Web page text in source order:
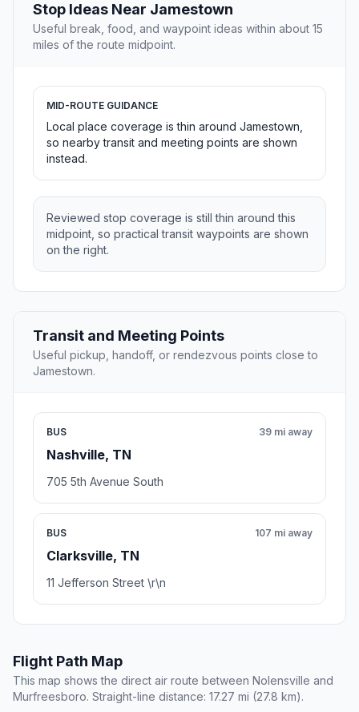
Stop Ideas Near Jamestown
Useful break, food, and waypoint ideas within about 15
miles of the route midpoint.
MID-ROUTE GUIDANCE
Local place coverage is thin around Jamestown,
so nearby transit and meeting points are shown
instead.
Reviewed stop coverage is still thin around this
midpoint, so practical transit waypoints are shown
on the right.
Transit and Meeting Points
Useful pickup, handoff, or rendezvous points close to
Jamestown.
BUS
Nashville, TN
39 mi away
705 5th Avenue South
BUS
Clarksville, TN
107 mi away
11 Jefferson Street \r\n
Flight Path Map
This map shows the direct air route between Nolensville and
Murfreesboro. Straight-line distance: 17.27 mi (27.8 km).